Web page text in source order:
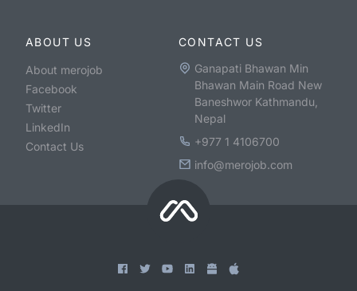
ABOUT US
About merojob
Facebook
Twitter
LinkedIn
Contact Us
CONTACT US
Ganapati Bhawan Min
Bhawan Main Road New
Baneshwor Kathmandu,
Nepal
+977 1 4106700
info@merojob.com